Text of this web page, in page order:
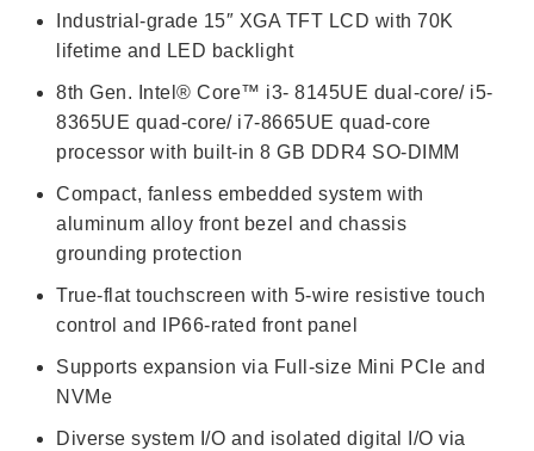
Industrial-grade 15″ XGA TFT LCD with 70K
lifetime and LED backlight
8th Gen. Intel® Core™ i3- 8145UE dual-core/ i5-
8365UE quad-core/ i7-8665UE quad-core
processor with built-in 8 GB DDR4 SO-DIMM
Compact, fanless embedded system with
aluminum alloy front bezel and chassis
grounding protection
True-flat touchscreen with 5-wire resistive touch
control and IP66-rated front panel
Supports expansion via Full-size Mini PCIe and
NVMe
Diverse system I/O and isolated digital I/O via